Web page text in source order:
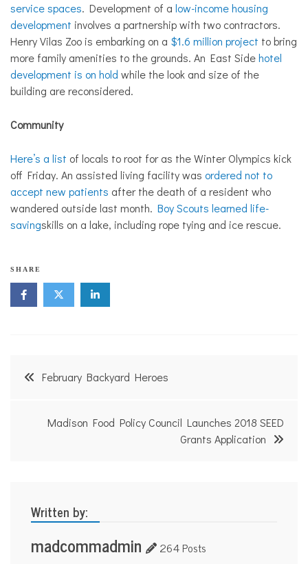
service spaces. Development of a low-income housing
development involves a partnership with two contractors.
Henry Vilas Zoo is embarking on a $1.6 million project to bring
more family amenities to the grounds. An East Sidehotel
development is on hold while the look and size of the
building are reconsidered.
Community
Here’s a list of locals to root for as the Winter Olympics kick
off Friday. An assisted living facility was ordered not to
accept new patients after the death of a resident who
wandered outside last month. Boy Scouts learned life-
savingskills on a lake, including rope tying and ice rescue.
SHARE
PostFebruary Backyard Heroes
Madison Food Policy Council Launches 2018 SEED
Grants Application
Written by:
madcommadmin 264 Posts